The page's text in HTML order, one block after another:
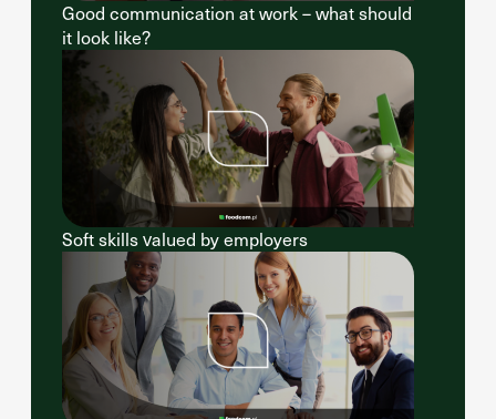
Good communication at work – what should
it look like?
Soft skills valued by employers